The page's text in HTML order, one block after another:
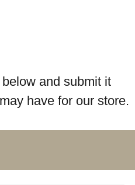
and submit it
have for our store.